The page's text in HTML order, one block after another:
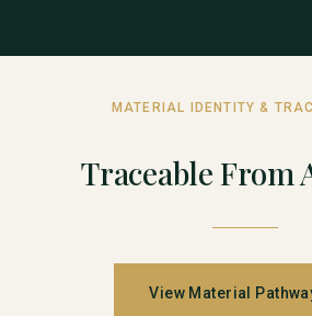
MATERIAL IDENTITY &
Traceable From
View Material